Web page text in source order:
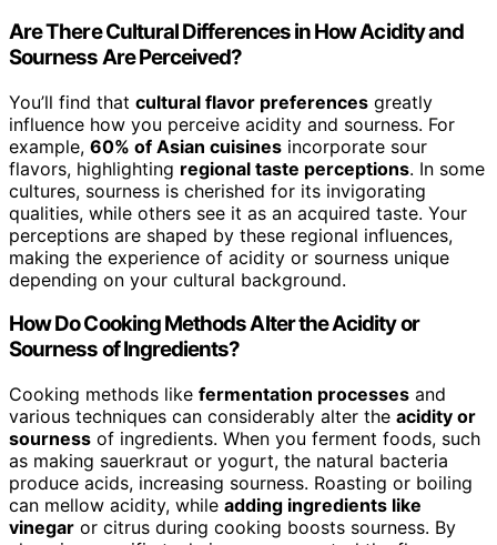
Are There Cultural Differences in How Acidity and
Sourness Are Perceived?
You’ll find that cultural flavor preferences greatly
influence how you perceive acidity and sourness. For
example, 60% of Asian cuisines incorporate sour
flavors, highlighting regional taste perceptions. In some
cultures, sourness is cherished for its invigorating
qualities, while others see it as an acquired taste. Your
perceptions are shaped by these regional influences,
making the experience of acidity or sourness unique
depending on your cultural background.
How Do Cooking Methods Alter the Acidity or
Sourness of Ingredients?
Cooking methods like fermentation processes and
various techniques can considerably alter the acidity or
sourness of ingredients. When you ferment foods, such
as making sauerkraut or yogurt, the natural bacteria
produce acids, increasing sourness. Roasting or boiling
can mellow acidity, while adding ingredients like
vinegar or citrus during cooking boosts sourness. By